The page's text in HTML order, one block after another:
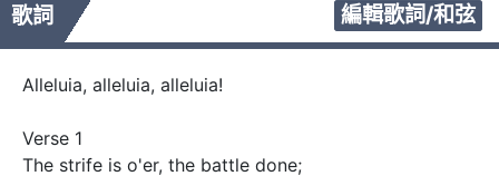
歌詞 編輯歌詞/和弦
Alleluia, alleluia, alleluia!
Verse 1
The strife is o'er, the battle done;